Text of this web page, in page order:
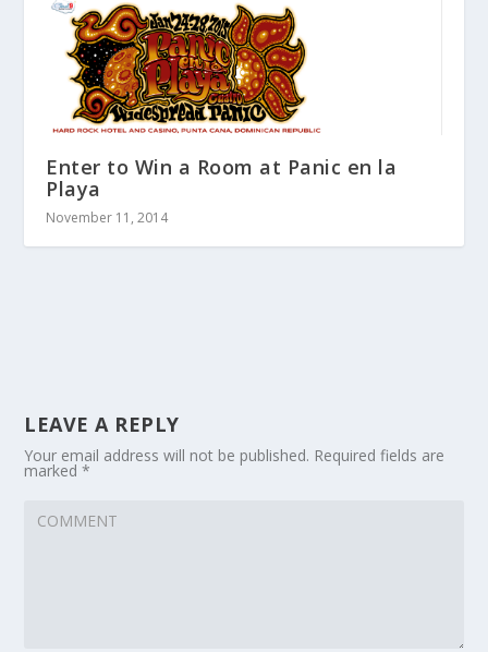
Enter to Win a Room at Panic en la
Playa
November 11, 2014
LEAVE A REPLY
Your email address will not be published. Required fields are
marked*